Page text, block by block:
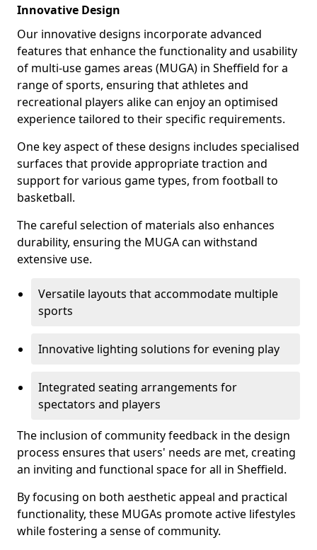
Innovative Design
Our innovative designs incorporate advanced
features that enhance the functionality and usability
of multi-use games areas (MUGA) in Sheffield for a
range of sports, ensuring that athletes and
recreational players alike can enjoy an optimised
experience tailored to their specific requirements.
One key aspect of these designs includes specialised
surfaces that provide appropriate traction and
support for various game types, from football to
basketball.
The careful selection of materials also enhances
durability, ensuring the MUGA can withstand
extensive use.
Versatile layouts that accommodate multiple
sports
Innovative lighting solutions for evening play
Integrated seating arrangements for
spectators and players
The inclusion of community feedback in the design
process ensures that users' needs are met, creating
an inviting and functional space for all in Sheffield.
By focusing on both aesthetic appeal and practical
functionality, these MUGAs promote active lifestyles
while fostering a sense of community.